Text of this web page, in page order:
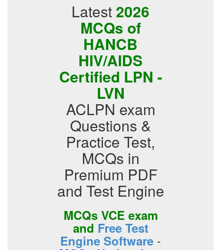
Latest 2026
MCQs of
HANCB
HIV/AIDS
Certified LPN -
LVN
ACLPN exam
Questions &
Practice Test,
MCQs in
Premium PDF
and Test Engine
MCQs VCE exam
and Free Test
Engine Software -